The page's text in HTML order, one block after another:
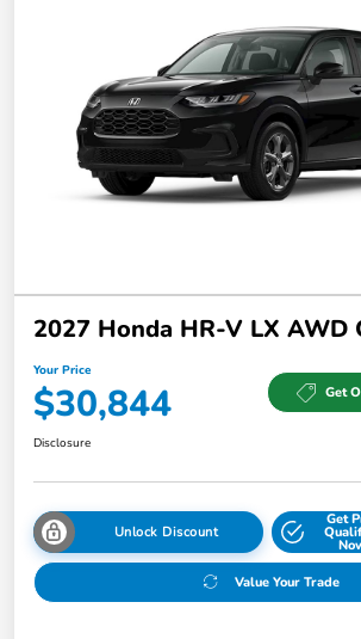
2027 Honda HR-V LX AWD
Your Price
$30,844 Get
Disclosure
Unlock Discount
Get
Value Your Trade